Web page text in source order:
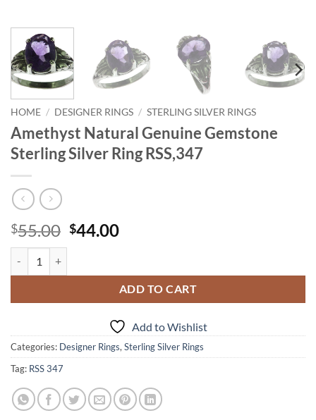
HOME / DESIGNER RINGS / STERLING SILVER RINGS
Amethyst Natural Genuine Gemstone
Sterling Silver Ring RSS,347
$55.00 Original
$55.00.
$44.00Current
$44.00.
ADD TO CART
Add to Wishlist
Categories: Designer Rings, Sterling Silver Rings
Tag: RSS 347